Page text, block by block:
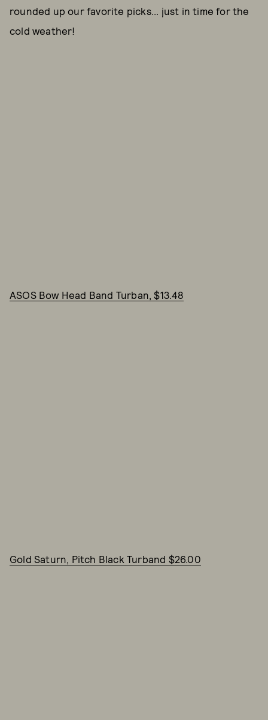
rounded up our favorite picks... just in time for the
cold weather!
ASOS Bow Head Band Turban, $13.48
Gold Saturn, Pitch Black Turband $26.00